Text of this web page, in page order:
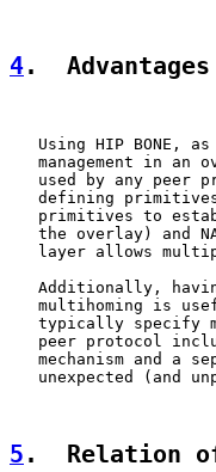
4.  Advantages
Using HIP BONE,
management in an
used by any peer
defining
primitives to
the overlay) and
layer allows
Additionally,
multihoming is
typically specify
peer protocol
mechanism and a
unexpected (and
5 .  Relation of